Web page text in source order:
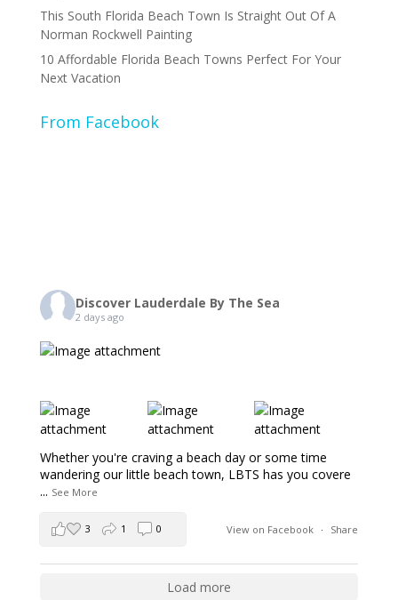
This South Florida Beach Town Is Straight Out Of A
Norman Rockwell Painting
10 Affordable Florida Beach Towns Perfect For Your
Next Vacation
From Facebook
Discover Lauderdale By The Sea
2 days ago
Whether you're craving a beach day or some time
wandering our little beach town, LBTS has you covere
... See More
View on Facebook · Share
3 1 0
Load more